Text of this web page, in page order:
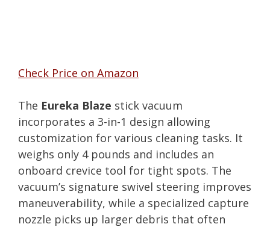
Check Price on Amazon
The Eureka Blaze stick vacuum
incorporates a 3-in-1 design allowing
customization for various cleaning tasks. It
weighs only 4 pounds and includes an
onboard crevice tool for tight spots. The
vacuum’s signature swivel steering improves
maneuverability, while a specialized capture
nozzle picks up larger debris that often